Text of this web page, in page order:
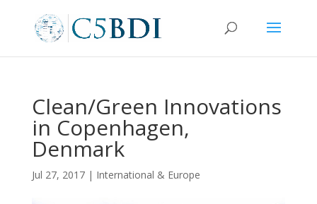
Clean/Green Innovations
in Copenhagen,
Denmark
Jul 27, 2017| International & Europe